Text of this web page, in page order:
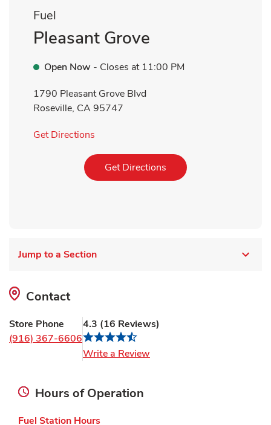
Fuel
Pleasant Grove
Open Now - Closes at 11:00 PM
1790 Pleasant Grove Blvd
Roseville, CA95747
Get Directions
Get Directions Link Opens in New Tab
Jump to a Section
Contact
Store Phone
(916) 367-6606
4.3 (16 Reviews)
Write a ReviewLink Opens in New Tab
Hours of Operation
Fuel Station Hours